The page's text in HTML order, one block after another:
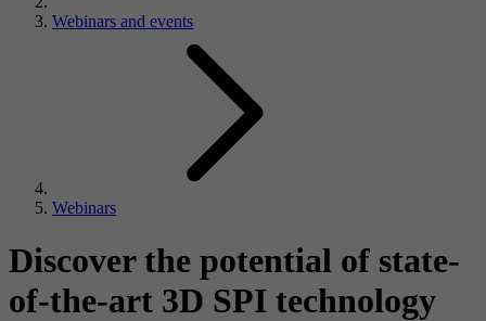
Webinars and events
Webinars
Discover the potential of state-
of-the-art 3D SPI technology